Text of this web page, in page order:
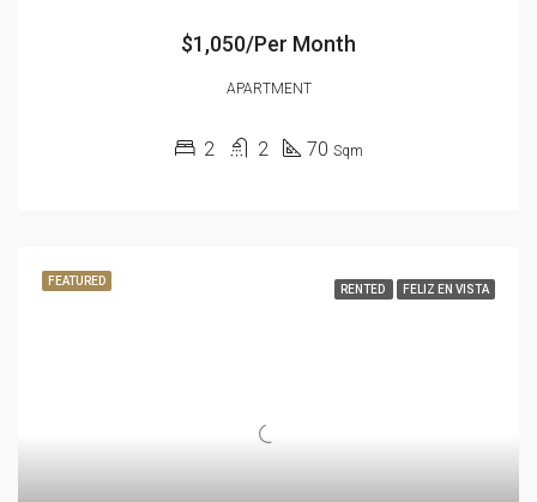
$1,050/Per Month
APARTMENT
2 2 70 Sqm
FEATURED
RENTED FELIZ EN VISTA